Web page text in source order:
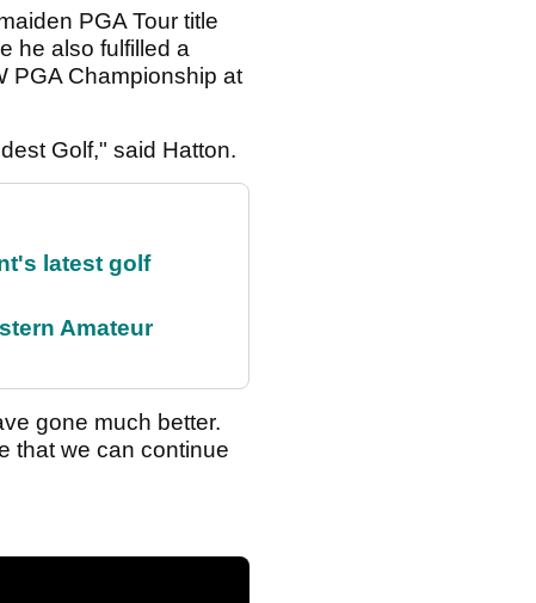
PGA Tour title
he also fulfilled a
PGA Championship at
Golf," said Hatton.
latest golf
Amateur
gone much better.
that we can continue